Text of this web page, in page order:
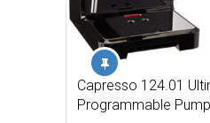
Capresso 124.01
Programmable